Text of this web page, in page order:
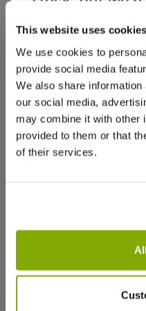
This website uses cookies
We use cookies to
provide social media
We also share
our social media,
may combine it with other
provided to them or that
of their services.
English Yew Topiary